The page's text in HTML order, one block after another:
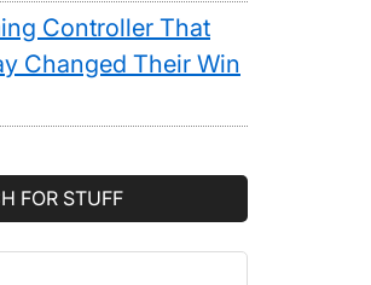
Controller That
Changed Their Win
FOR STUFF